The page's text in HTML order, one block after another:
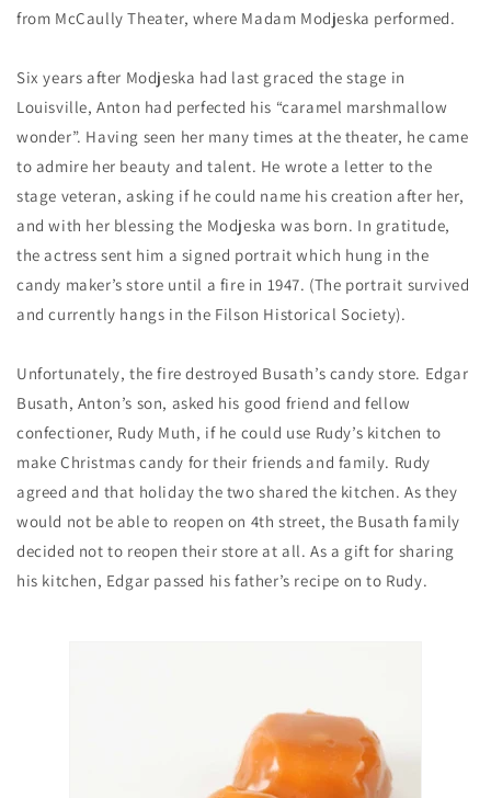
from McCaully Theater, where Madam Modjeska performed.
Six years after Modjeska had last graced the stage in
Louisville, Anton had perfected his “caramel marshmallow
wonder”. Having seen her many times at the theater, he came
to admire her beauty and talent. He wrote a letter to the
stage veteran, asking if he could name his creation after her,
and with her blessing the Modjeska was born. In gratitude,
the actress sent him a signed portrait which hung in the
candy maker’s store until a fire in 1947. (The portrait survived
and currently hangs in the Filson Historical Society).
Unfortunately, the fire destroyed Busath’s candy store. Edgar
Busath, Anton’s son, asked his good friend and fellow
confectioner, Rudy Muth, if he could use Rudy’s kitchen to
make Christmas candy for their friends and family. Rudy
agreed and that holiday the two shared the kitchen. As they
would not be able to reopen on 4th street, the Busath family
decided not to reopen their store at all. As a gift for sharing
his kitchen, Edgar passed his father’s recipe on to Rudy.